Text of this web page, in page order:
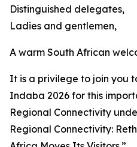
Distinguished delegates,
Ladies and gentlemen,
A warm South African
It is a privilege to join you
Indaba 2026 for this
Regional Connectivity
Regional Connectivity: